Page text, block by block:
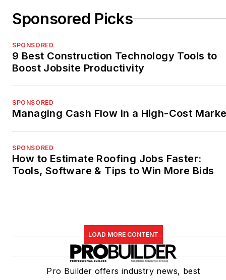
Sponsored Picks
SPONSORED
9 Best Construction Technology Tools to
Boost Jobsite Productivity
SPONSORED
Managing Cash Flow in a High-Cost
SPONSORED
How to Estimate Roofing Jobs Faster:
Tools, Software & Tips to Win More Bids
LOAD MORE CONTENT
Pro Builder offers industry news, best